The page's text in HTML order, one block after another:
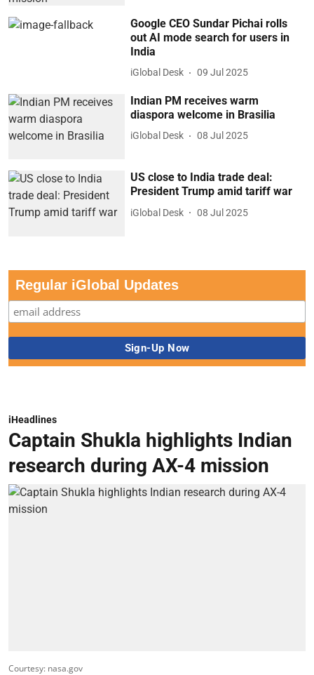
Google CEO Sundar Pichai rolls
out AI mode search for users in
India
iGlobal Desk 09 Jul 2025
Indian PM receives warm
diaspora welcome in Brasilia
iGlobal Desk 08 Jul 2025
US close to India trade deal:
President Trump amid tariff war
iGlobal Desk 08 Jul 2025
Regular iGlobal Updates
iHeadlines
Captain Shukla highlights Indian
research during AX-4 mission
Courtesy: nasa.gov